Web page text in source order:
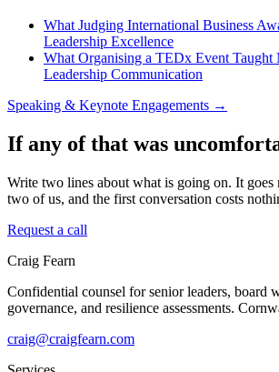
What Judging International Business
Leadership Excellence
What Organising a TEDx Event Taught
Leadership Communication
Speaking & Keynote Engagements →
If any of that was
Write two lines about what is going on. It goes
two of us, and the first conversation costs
Request a call
Craig Fearn
Confidential counsel for senior leaders, board
governance, and resilience assessments.
craig@craigfearn.com